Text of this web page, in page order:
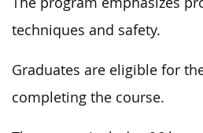
techniques and safety.
Graduates are eligible for
completing the course.